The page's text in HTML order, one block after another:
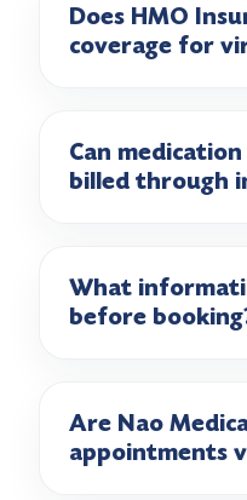
Does HMO
coverage for
Can
billed through
What
before
Are Nao
appointments